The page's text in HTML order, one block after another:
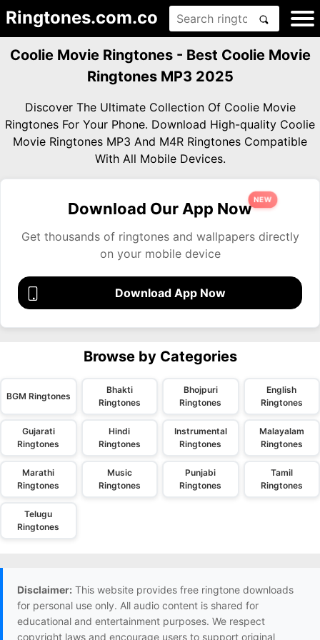
Ringtones.com.co
Coolie Movie Ringtones - Best Coolie Movie
Ringtones MP3 2025
Discover The Ultimate Collection Of Coolie Movie
Ringtones For Your Phone. Download High-quality Coolie
Movie Ringtones MP3 And M4R Ringtones Compatible
With All Mobile Devices.
Download Our App Now
NEW
Get thousands of ringtones and wallpapers directly
on your mobile device
Download App Now
Browse by Categories
BGM Ringtones
Bhakti
Ringtones
Bhojpuri
Ringtones
English
Ringtones
Gujarati
Ringtones
Hindi
Ringtones
Instrumental
Ringtones
Malayalam
Ringtones
Marathi
Ringtones
Music
Ringtones
Punjabi
Ringtones
Tamil
Ringtones
Telugu
Ringtones
Disclaimer: This website provides free ringtone downloads
for personal use only. All audio content is shared for
educational and entertainment purposes. We respect
copyright laws and encourage users to support original